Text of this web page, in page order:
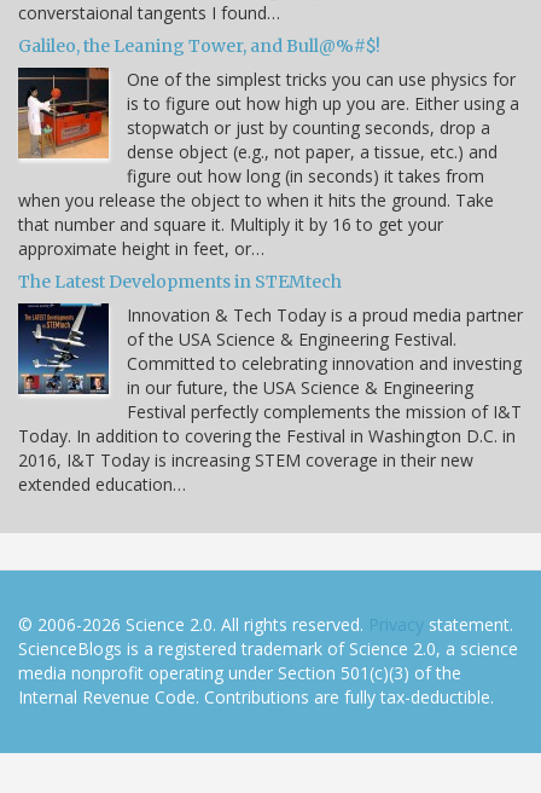
converstaional tangents I found…
Galileo, the Leaning Tower, and Bull@%#$!
One of the simplest tricks you can use physics for
is to figure out how high up you are. Either using a
stopwatch or just by counting seconds, drop a
dense object (e.g., not paper, a tissue, etc.) and
figure out how long (in seconds) it takes from
when you release the object to when it hits the ground. Take
that number and square it. Multiply it by 16 to get your
approximate height in feet, or…
The Latest Developments in STEMtech
Innovation & Tech Today is a proud media partner
of the USA Science & Engineering Festival.
Committed to celebrating innovation and investing
in our future, the USA Science & Engineering
Festival perfectly complements the mission of I&T
Today. In addition to covering the Festival in Washington D.C. in
2016, I&T Today is increasing STEM coverage in their new
extended education…
© 2006-2026 Science 2.0. All rights reserved. Privacy statement.
ScienceBlogs is a registered trademark of Science 2.0, a science
media nonprofit operating under Section 501(c)(3) of the
Internal Revenue Code. Contributions are fully tax-deductible.